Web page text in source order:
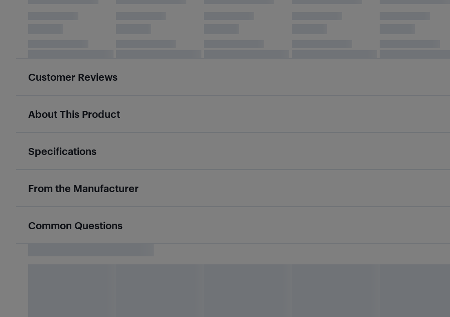
Customer Reviews
About This Product
Specifications
From the Manufacturer
Common Questions